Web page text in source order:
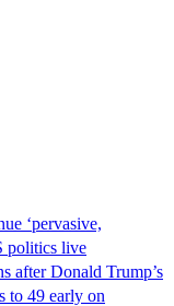
‘pervasive,
politics live
after Donald Trump’s
to 49 early on